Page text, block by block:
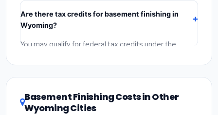
include:
labor(installation at Wyoming BLS wage rates), and
permit fees
fees and specialty upgrades are listed separately.
Are there tax credits for basement finishing in
Wyoming?
You may qualify for federal tax credits under the
DSIRE databasefor programs in Sheridan, Wyoming.
Basement Finishing Costs in Other
Wyoming Cities